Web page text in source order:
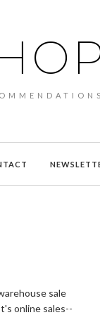
sale
online sales--